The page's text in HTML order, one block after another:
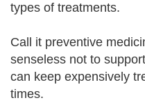
types of treatments.
Call it preventive
senseless not to
can keep expensively
times.